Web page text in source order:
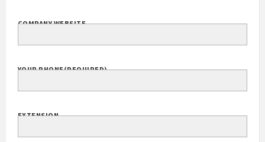
COMPANY WEBSITE
YOUR PHONE(REQUIRED)
EXTENSION